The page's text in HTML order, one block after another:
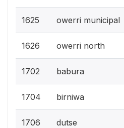
1625 owerri municipal
1626 owerri north
1702 babura
1704 birniwa
1706 dutse